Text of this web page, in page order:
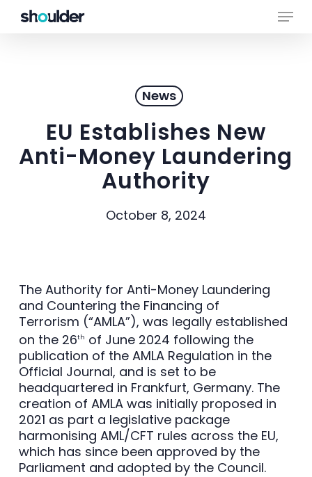
Menu
News
EU Establishes New
Anti-Money Laundering
Authority
October 8, 2024
The Authority for Anti-Money Laundering
and Countering the Financing of
Terrorism (“AMLA”), was legally established
on the 26th of June 2024 following the
publication of the AMLA Regulation in the
Official Journal, and is set to be
headquartered in Frankfurt, Germany. The
creation of AMLA was initially proposed in
2021 as part a legislative package
harmonising AML/CFT rules across the EU,
which has since been approved by the
Parliament and adopted by the Council.